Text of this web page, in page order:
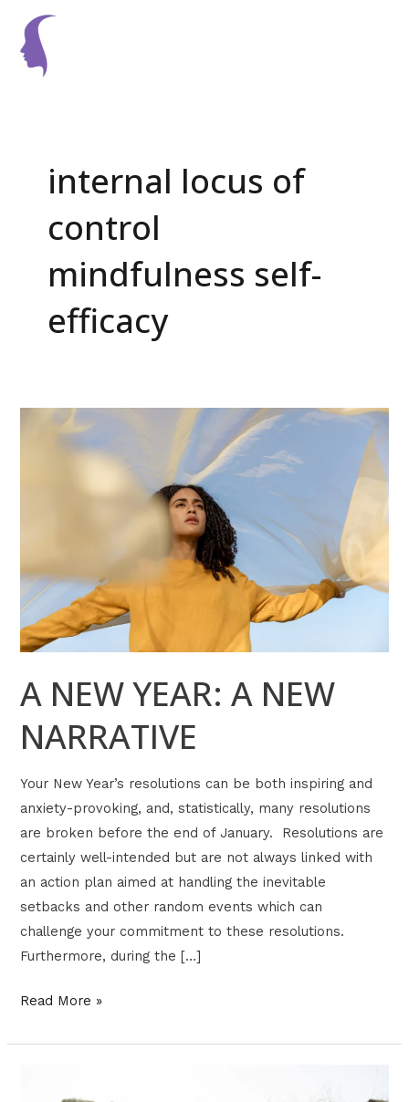
content
internal locus of
control
mindfulness self-
efficacy
A NEW YEAR: A NEW
NARRATIVE
Your New Year’s resolutions can be both inspiring and
anxiety-provoking, and, statistically, many resolutions
are broken before the end of January. Resolutions are
certainly well-intended but are not always linked with
an action plan aimed at handling the inevitable
setbacks and other random events which can
challenge your commitment to these resolutions.
Furthermore, during the […]
Read More »